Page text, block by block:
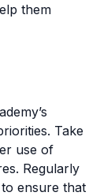
them
Take
use of
Regularly
ensure that